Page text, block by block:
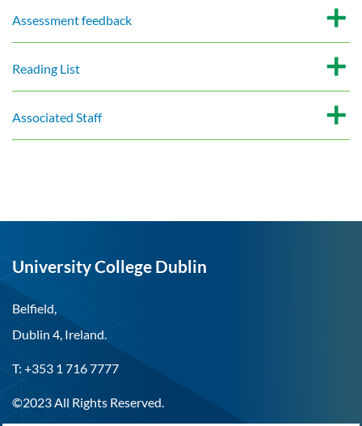
Assessment feedback
Reading List
Associated Staff
University College Dublin
Belfield,
Dublin 4, Ireland.
T: +353 1 716 7777
©2023 All Rights Reserved.